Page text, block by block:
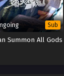
Sub
Summon All Gods